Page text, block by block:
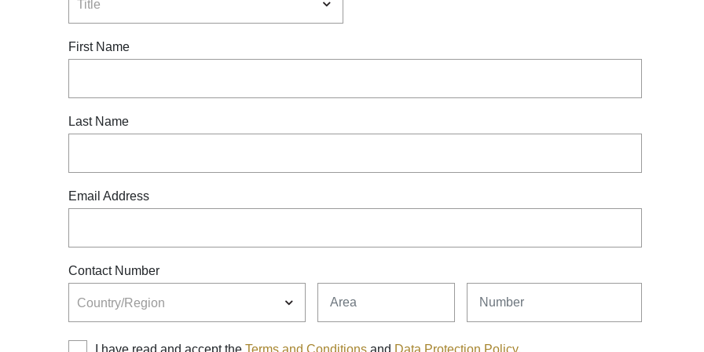
Title
First Name
Last Name
Email Address
Contact Number
Country/Region